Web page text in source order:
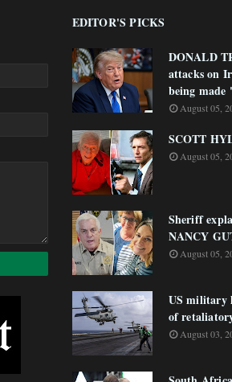
EDITOR'S PICKS
DONALD
attacks on
being
August 05,
SCOTT
August 05,
Sheriff
NANCY
August 05,
US military
of
August 03,